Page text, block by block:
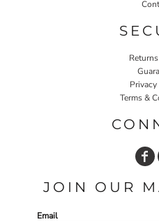
Terms &
JOIN OUR
Email